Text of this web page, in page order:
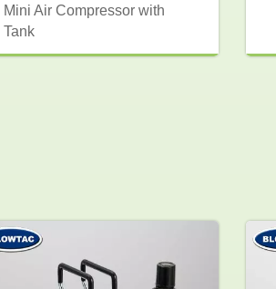
Mini Air Compressor with
Tank